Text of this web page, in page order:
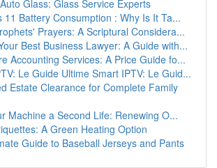
Glass: Glass Service Experts
11 Battery Consumption : Why Is It Ta...
Prayers: A Scriptural Considera...
Best Business Lawyer: A Guide with...
Accounting Services: A Price Guide fo...
Le Guide Ultime Smart IPTV: Le Guid...
Estate Clearance for Complete Family
Machine a Second Life: Renewing O...
A Green Heating Option
Guide to Baseball Jerseys and Pants